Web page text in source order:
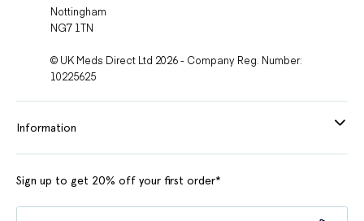
Nottingham
NG7 1TN
© UK Meds Direct Ltd 2026 - Company Reg. Number:
10225625
Information
Sign up to get 20% off your first order*